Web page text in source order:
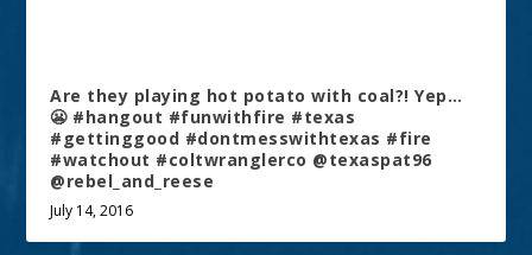
Are they playing hot potato with coal?! Yep…
😬 #hangout #funwithfire #texas
#gettinggood #dontmesswithtexas #fire
#watchout #coltwranglerco @texaspat96
@rebel_and_reese
July 14, 2016